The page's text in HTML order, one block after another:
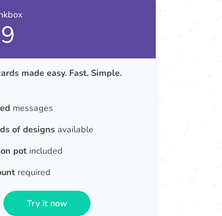
made easy. Fast. Simple.
messages
of designs available
potincluded
required
Try it now